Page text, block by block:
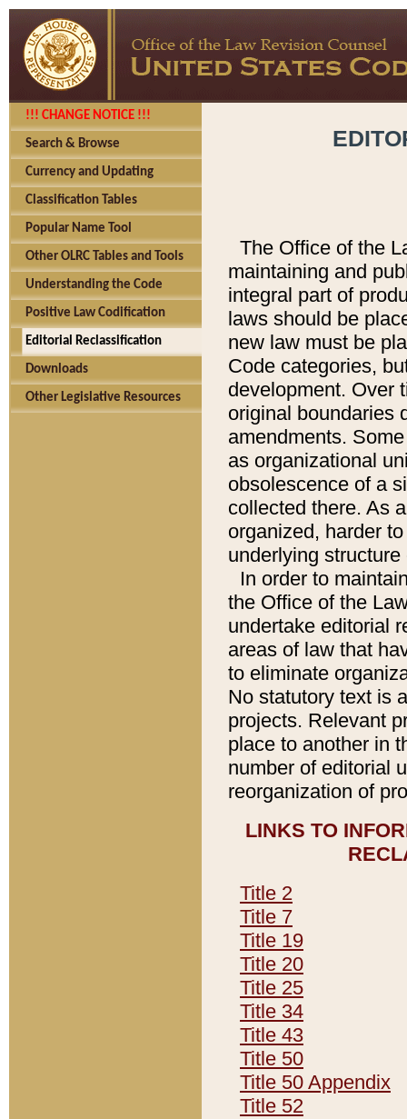
!!! CHANGE NOTICE !!!
Search & Browse
Currency and Updating
Classification Tables
Popular Name Tool
Other OLRC Tables and Tools
Understanding the Code
Positive Law Codification
Editorial Reclassification
Downloads
Other Legislative Resources
The Office of the
maintaining and
integral part of
laws should be
new law must be
Code categories,
development. Over
original boundaries
amendments.
as organizational
obsolescence of a
collected there. As
organized, harder
underlying
In order to
the Office of the
undertake editorial
areas of law that
to eliminate
No statutory text is
projects. Relevant
place to another in
number of editorial
reorganization of
LINKS TO
Title 2
Title 7
Title 19
Title 20
Title 25
Title 34
Title 43
Title 50
Title 50 Appendix
Title 52